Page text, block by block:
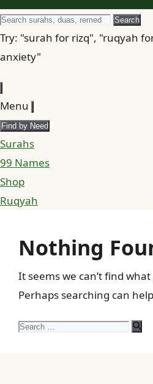
Search
for
Search
Try: "surah for rizq", "ruqyah
anxiety"
Menu
Find by Need
Surahs
99 Names
Shop
Ruqyah
Nothing
It seems we can’t find what
Perhaps searching can
Search